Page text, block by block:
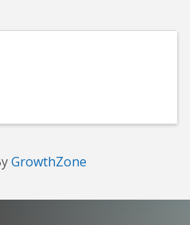
GrowthZone